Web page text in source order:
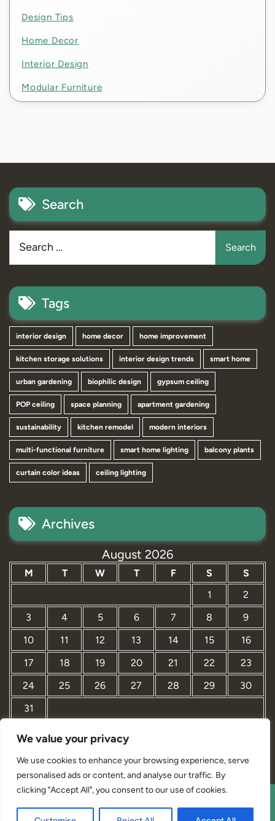
We value your privacy
We use cookies to enhance your browsing experience, serve
personalised ads or content, and analyse our traffic. By
clicking "Accept All", you consent to our use of cookies.
Design Tips
Home Decor
Interior Design
Modular Furniture
Search
Tags
interior design home decor home improvement
kitchen storage solutions interior design trends smart home
urban gardening biophilic design gypsum ceiling
POP ceiling space planning apartment gardening
sustainability kitchen remodel modern interiors
multi-functional furniture smart home lighting balcony plants
curtain color ideas ceiling lighting
Archives
August 2026
M T W T F S
S
1
2
3
4 5 6 7 8
9
10
11 12 13 14 15
16
17
18 19 20 21 22
23
24
25 26 27 28 29
30
31
« Mar
Interior Designer Studio WordPress Theme By Revolution